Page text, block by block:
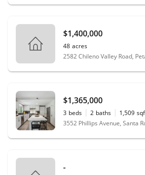
$1,400,000
48 acres
2582 Chileno Valley Road,
$1,365,000
3 beds 2 baths 1,509
3552 Phillips Avenue, Santa
-